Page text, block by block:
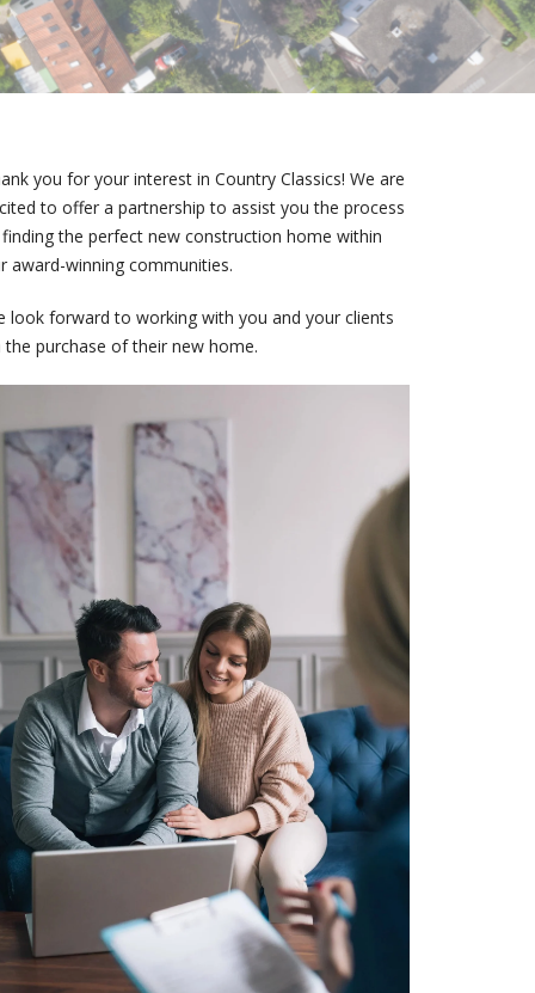
you for your interest in Country Classics! We are
to offer a partnership to assist you the process
the perfect new construction home within
award-winning communities.
look forward to working with you and your clients
the purchase of their new home.